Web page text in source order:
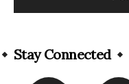
Stay Connected